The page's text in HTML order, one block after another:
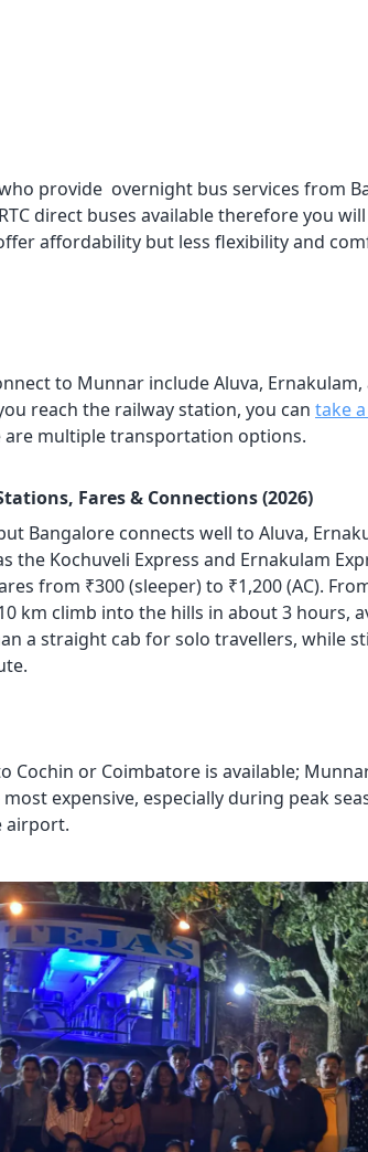
provide overnight bus services from
direct buses available therefore you
affordability but less flexibility and
to Munnar include Aluva,
reach the railway station, you can take
multiple transportation options.
Fares & Connections (2026)
Bangalore connects well to Aluva,
the Kochuveli Express and Ernakulam
from ₹300 (sleeper) to ₹1,200 (AC).
km climb into the hills in about 3 hours,
a straight cab for solo travellers, while
or Coimbatore is available;
expensive, especially during peak
airport.